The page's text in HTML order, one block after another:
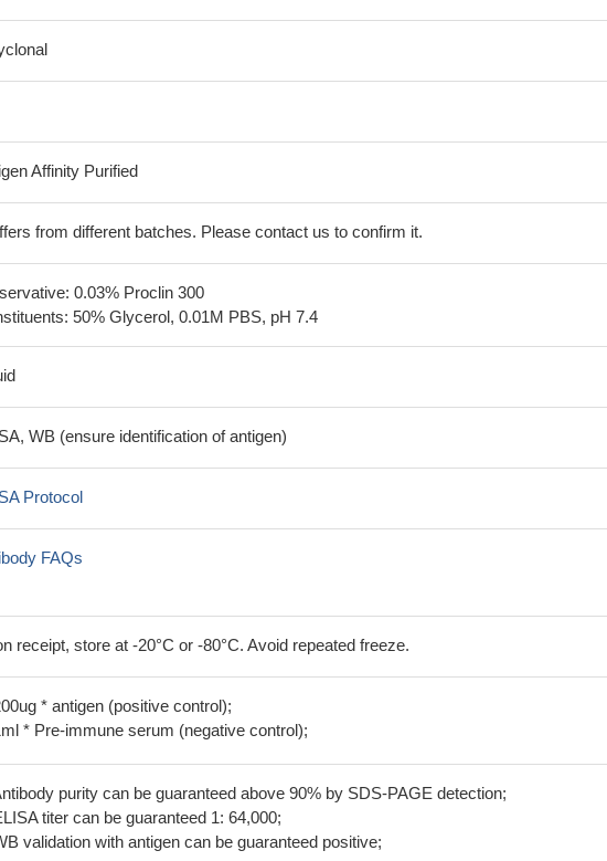
Affinity Purified
from different batches. Please contact us to confirm it.
0.03% Proclin 300
50% Glycerol, 0.01M PBS, pH 7.4
WB (ensure identification of antigen)
Protocol
FAQs
receipt, store at -20°C or -80°C. Avoid repeated freeze.
* antigen (positive control);
* Pre-immune serum (negative control);
purity can be guaranteed above 90% by SDS-PAGE detection;
titer can be guaranteed 1: 64,000;
validation with antigen can be guaranteed positive;